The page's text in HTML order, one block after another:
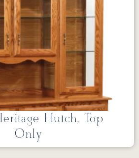
Hutch, Top
Only